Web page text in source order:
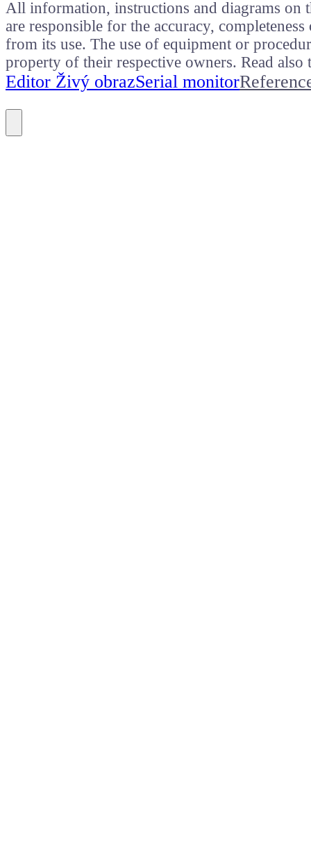
All information, instructions and diagrams on
are responsible for the accuracy,
from its use. The use of equipment or
property of their respective owners. Read also
Editor Živý obrazSerial monitor